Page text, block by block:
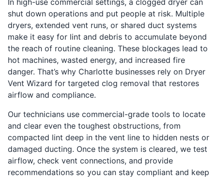
shut down operations and put people at risk. Multiple
dryers, extended vent runs, or shared duct systems
make it easy for lint and debris to accumulate beyond
the reach of routine cleaning. These blockages lead to
hot machines, wasted energy, and increased fire
danger. That’s why Charlotte businesses rely on Dryer
Vent Wizard for targeted clog removal that restores
airflow and compliance.
Our technicians use commercial-grade tools to locate
and clear even the toughest obstructions, from
compacted lint deep in the vent line to hidden nests or
damaged ducting. Once the system is cleared, we test
airflow, check vent connections, and provide
recommendations so you can stay compliant and keep